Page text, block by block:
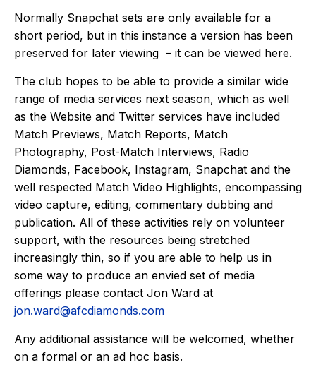
Normally Snapchat sets are only available for a
short period, but in this instance a version has been
preserved for later viewing – it can be viewed here.
The club hopes to be able to provide a similar wide
range of media services next season, which as well
as the Website and Twitter services have included
Match Previews, Match Reports, Match
Photography, Post-Match Interviews, Radio
Diamonds, Facebook, Instagram, Snapchat and the
well respected Match Video Highlights, encompassing
video capture, editing, commentary dubbing and
publication. All of these activities rely on volunteer
support, with the resources being stretched
increasingly thin, so if you are able to help us in
some way to produce an envied set of media
offerings please contact Jon Ward at
jon.ward@afcdiamonds.com
Any additional assistance will be welcomed, whether
on a formal or an ad hoc basis.